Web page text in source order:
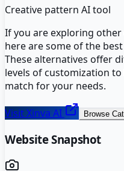
Creative pattern AI tool
If you are exploring
here are some of the best
These alternatives offer
levels of customization
match for your needs.
VisitXinva AI Browse
Website Snapshot